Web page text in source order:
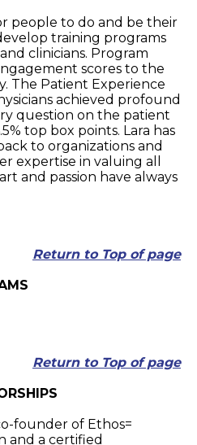
people to do and be their
training programs
clinicians. Program
scores to the
The Patient Experience
achieved profound
question on the patient
top box points. Lara has
to organizations and
expertise in valuing all
and passion have always
Return to Top of page
Return to Top of page
founder of Ethos=
and a certified